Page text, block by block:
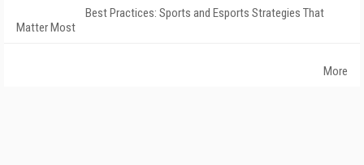
Best Practices: Sports and Esports Strategies That
Matter Most
More